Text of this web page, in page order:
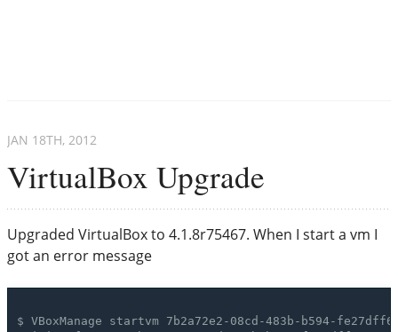
VirtualBox Upgrade
JAN 18TH, 2012
Upgraded VirtualBox to 4.1.8r75467. When I start a vm I
got an error message